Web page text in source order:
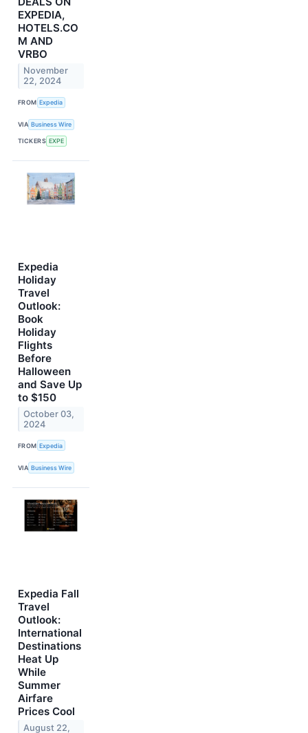
EXPEDIA,
HOTELS.CO
M AND
VRBO
November
22, 2024
FROM Expedia
VIA Business Wire
TICKERS EXPE
Expedia
Holiday
Travel
Outlook:
Book
Holiday
Flights
Before
Halloween
and Save Up
to $150
October 03,
2024
FROM Expedia
VIA Business Wire
Expedia Fall
Travel
Outlook:
International
Destinations
Heat Up
While
Summer
Airfare
Prices Cool
August 22,